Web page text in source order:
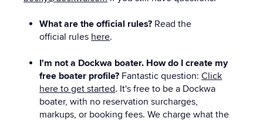
What are the official rules? Read the
official rules here.
I'm not a Dockwa boater. How do I create my
free boater profile? Fantastic question:Click
here to get started. It's free to be a Dockwa
boater, with no reservation surcharges,
markups, or booking fees. We charge what the